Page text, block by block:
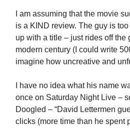
I am assuming that the movie
is a KIND review. The guy is too
up with a title – just rides off the
modern century (I could write
imagine how uncreative and
I have no idea what his name
once on Saturday Night Live –
Doogled – “David Lettermen
clicks (more time than he spent